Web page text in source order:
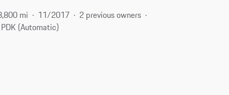
mi 11/2017
2 previous owners
PDK (Automatic)